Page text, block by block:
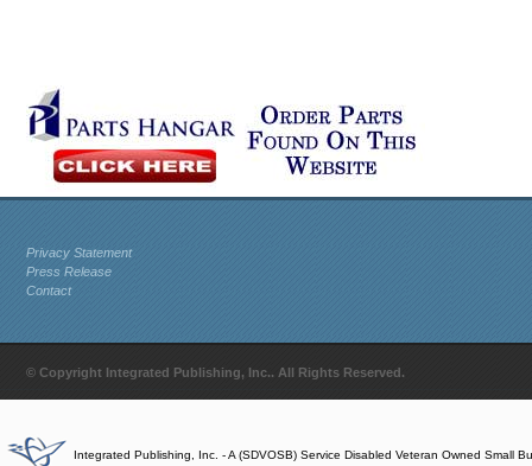
Privacy Statement
Press Release
Contact
© Copyright Integrated Publishing, Inc.. All Rights Reserved.
Integrated Publishing, Inc. - A (SDVOSB) Service Disabled Veteran Owned Small